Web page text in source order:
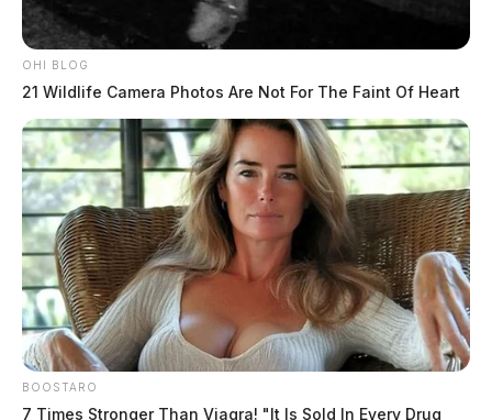
OHI BLOG
21 Wildlife Camera Photos Are Not For The Faint Of Heart
BOOSTARO
7 Times Stronger Than Viagra! "It Is Sold In Every Drug